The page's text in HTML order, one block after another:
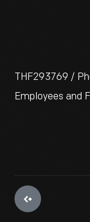
THF293769 /
Employees and